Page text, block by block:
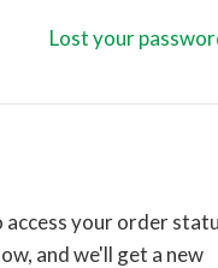
Lost your
your order
and we'll get a new